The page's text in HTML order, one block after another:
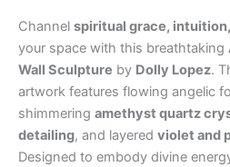
Channel spiritual grace,
your space with this breathtaking
Wall Sculpture by Dolly Lopez.
artwork features flowing angelic
shimmering amethyst quartz
detailing, and layered violet and
Designed to embody divine